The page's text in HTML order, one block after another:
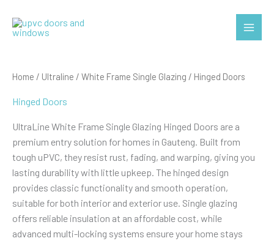
content
Main
Home / Ultraline / White Frame Single Glazing / Hinged Doors
Hinged Doors
UltraLine White Frame Single Glazing Hinged Doors are a
premium entry solution for homes in Gauteng. Built from
tough uPVC, they resist rust, fading, and warping, giving you
lasting durability with little upkeep. The hinged design
provides classic functionality and smooth operation,
suitable for both interior and exterior use. Single glazing
offers reliable insulation at an affordable cost, while
advanced multi-locking systems ensure your home stays